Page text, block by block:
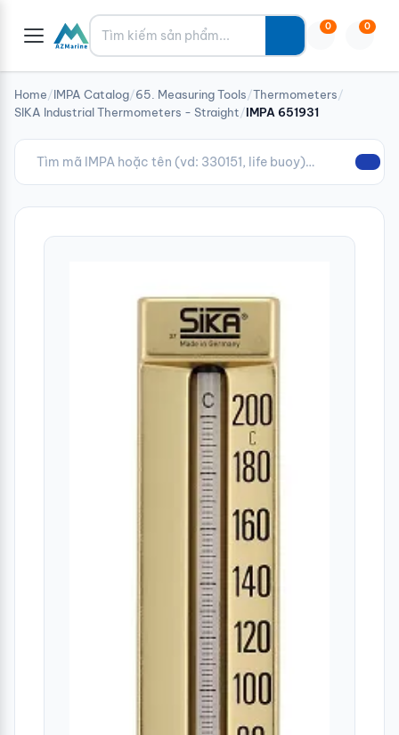
Tìm kiếm 0 0
Home/IMPA Catalog/65. Measuring Tools/Thermometers/
SIKA Industrial Thermometers - Straight/IMPA 651931